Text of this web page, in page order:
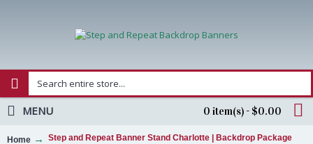
0 item(s) - $0.00
MENU
Home Step and Repeat Banner Stand Charlotte | Backdrop Package